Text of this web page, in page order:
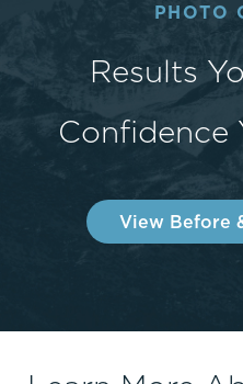
PHOTO
Results
Confidence
View Before